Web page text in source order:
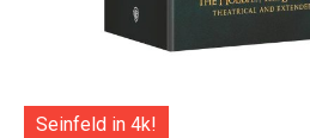
Seinfeld in 4k!